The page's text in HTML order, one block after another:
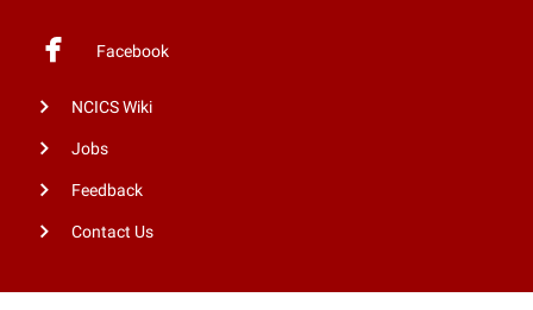
Facebook
NCICS Wiki
Jobs
Feedback
Contact Us